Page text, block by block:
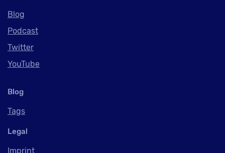
Blog
Podcast
Twitter
YouTube
Blog
Tags
Legal
Imprint